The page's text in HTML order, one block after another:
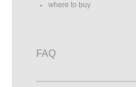
where to buy
FAQ